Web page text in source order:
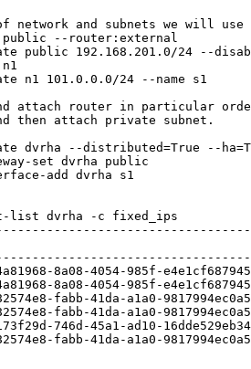
network and subnets we will use
--router:external
public 192.168.201.0/24 --
n1
n1 101.0.0.0/24 --name s1
attach router in particular
then attach private subnet.
dvrha --distributed=True --
set dvrha public
add dvrha s1
list dvrha -c fixed_ips
8a08-4054-985f-
8a08-4054-985f-
fabb-41da-a1a0-
fabb-41da-a1a0-
746d-45a1-ad10-
fabb-41da-a1a0-